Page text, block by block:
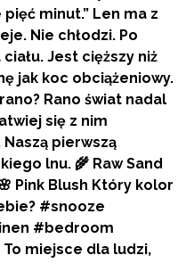
miejsce dla ludzi,